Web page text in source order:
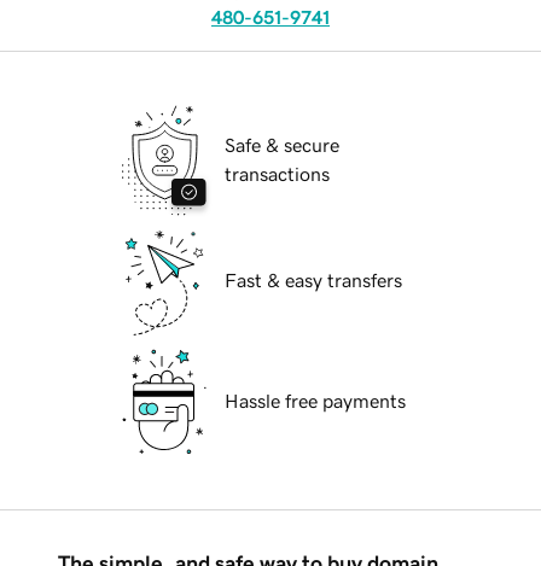
480-651-9741
Safe & secure
transactions
Fast & easy transfers
Hassle free payments